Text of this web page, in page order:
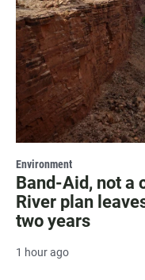
Environment
Band-Aid, not a
River plan
two years
1 hour ago